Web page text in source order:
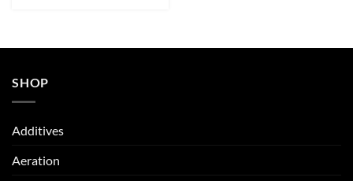
SHOP
Additives
Aeration